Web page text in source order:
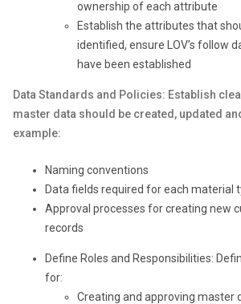
ownership of each attribute
Establish the attributes that
identified, ensure LOV’s follow
have been established
Data Standards and Policies: Establish
master data should be created, updated
example:
Naming conventions
Data fields required for each material
Approval processes for creating new
records
Define Roles and Responsibilities:
for:
Creating and approving master